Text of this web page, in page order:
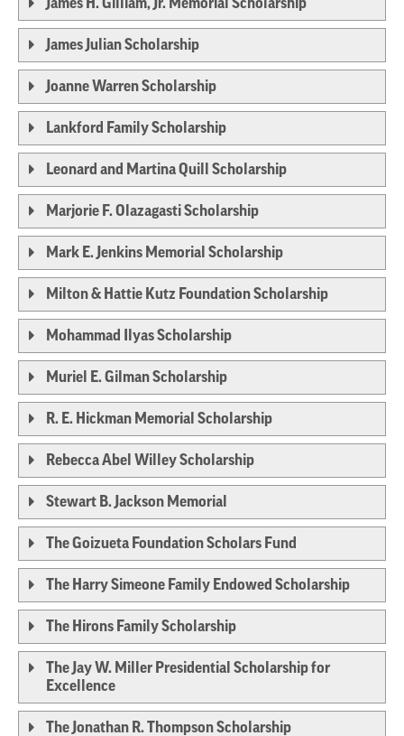
James Julian Scholarship
Joanne Warren Scholarship
Lankford Family Scholarship
Leonard and Martina Quill Scholarship
Marjorie F. Olazagasti Scholarship
Mark E. Jenkins Memorial Scholarship
Milton & Hattie Kutz Foundation Scholarship
Mohammad Ilyas Scholarship
Muriel E. Gilman Scholarship
R. E. Hickman Memorial Scholarship
Rebecca Abel Willey Scholarship
Stewart B. Jackson Memorial
The Goizueta Foundation Scholars Fund
The Harry Simeone Family Endowed Scholarship
The Hirons Family Scholarship
The Jay W. Miller Presidential Scholarship for
Excellence
The Jonathan R. Thompson Scholarship